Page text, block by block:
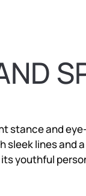
stance and
lines and
youthful